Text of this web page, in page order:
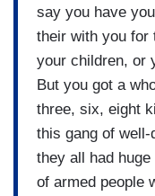
say you have
their with you for
your children, or
But you got a
three, six, eight
this gang of well-
they all had
of armed people